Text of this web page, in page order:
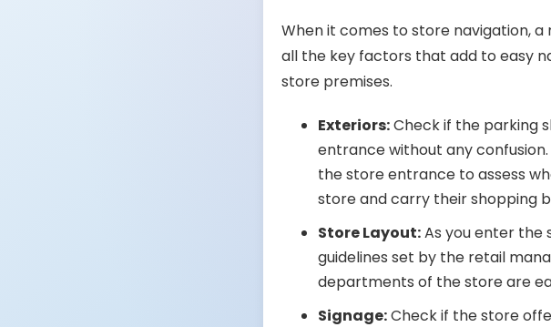
When it comes to store navigation,
all the key factors that add to easy
store premises.
Exteriors:Check if the parking
entrance without any
the store entrance to assess
store and carry their shopping
Store Layout:As you enter the
guidelines set by the retail
departments of the store are
Signage:Check if the store